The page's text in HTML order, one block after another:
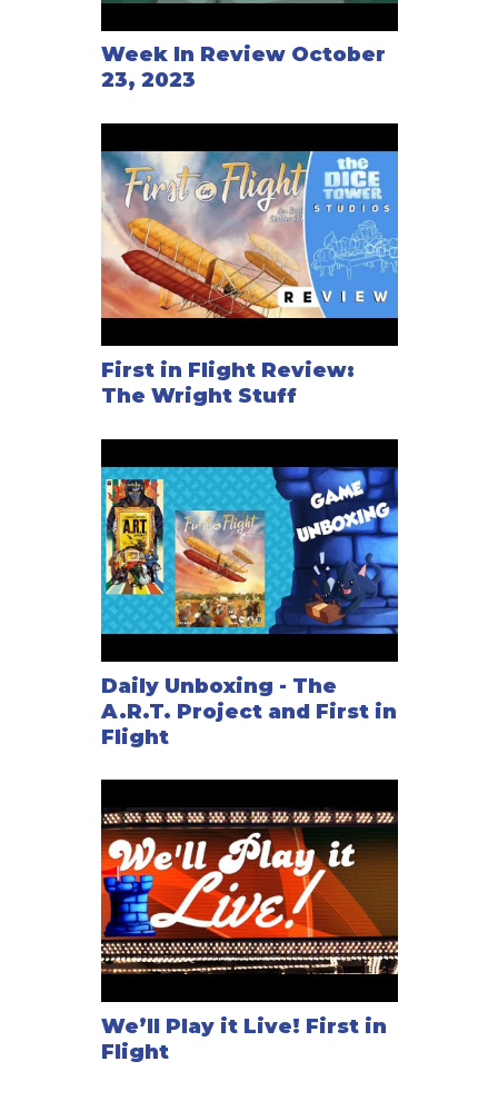
Week In Review October
23, 2023
First in Flight Review:
The Wright Stuff
Daily Unboxing - The
A.R.T. Project and First in
Flight
We’ll Play it Live! First in
Flight